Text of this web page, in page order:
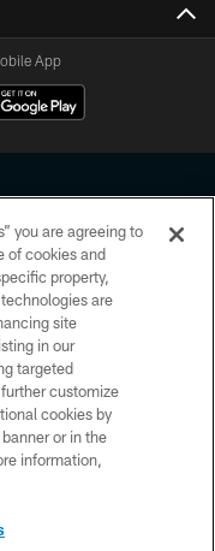
App
No portion of
or manipulated in any
you agree to abide by
Conduct, and Terms and
you are agreeing to
of cookies and
property,
are
site
in our
targeted
customize
cookies by
or in the
information,